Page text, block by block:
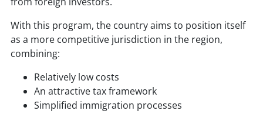
With this program, the country aims to position itself
as a more competitive jurisdiction in the region,
combining:
Relatively low costs
An attractive tax framework
Simplified immigration processes